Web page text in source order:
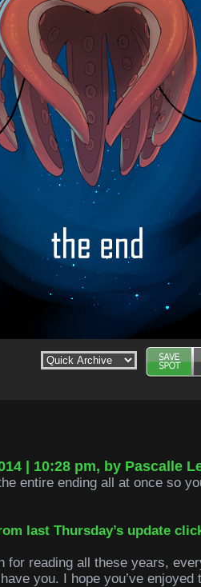
| 10:28 pm, by Pascalle
entire ending all at once so
last Thursday’s update
for reading all these years,
you. I hope you’ve enjoyed